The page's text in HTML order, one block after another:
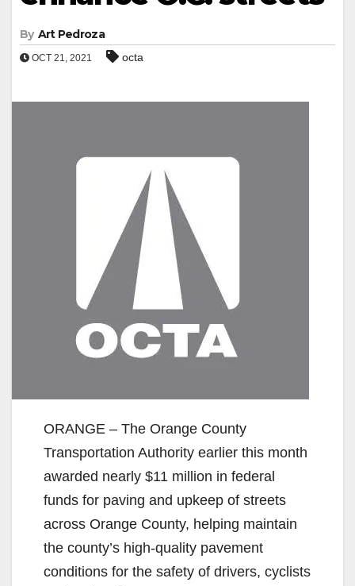
By Art Pedroza
OCT 21, 2021 octa
ORANGE – The Orange County
Transportation Authority earlier this month
awarded nearly $11 million in federal
funds for paving and upkeep of streets
across Orange County, helping maintain
the county’s high-quality pavement
conditions for the safety of drivers, cyclists